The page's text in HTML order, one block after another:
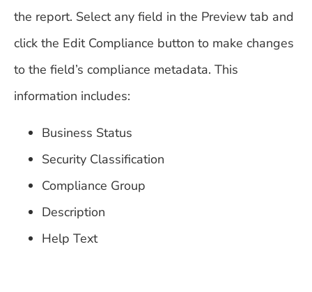
the report. Select any field in the Preview tab and
click the Edit Compliance button to make changes
to the field’s compliance metadata. This
information includes:
Business Status
Security Classification
Compliance Group
Description
Help Text